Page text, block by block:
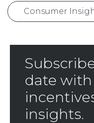
Consumer
date
insights.